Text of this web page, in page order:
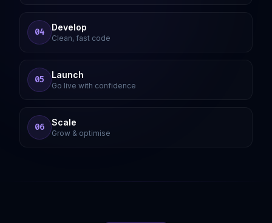
04 Develop
Clean, fast code
05 Launch
Go live with confidence
06 Scale
Grow & optimise